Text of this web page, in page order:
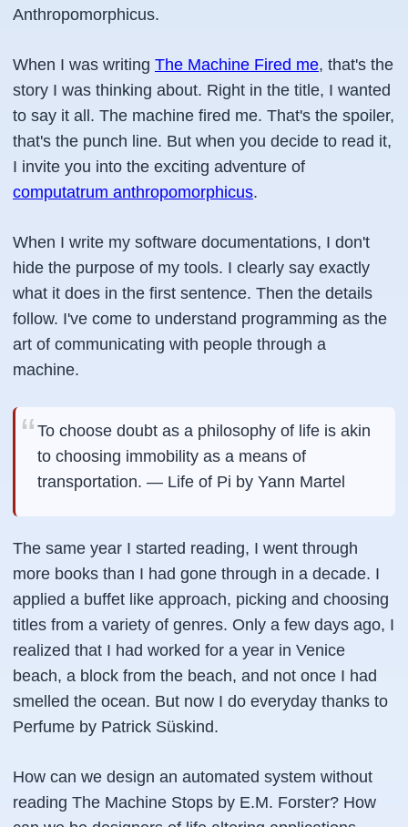
Anthropomorphicus.
When I was writing The Machine Fired me, that's the
story I was thinking about. Right in the title, I wanted
to say it all. The machine fired me. That's the spoiler,
that's the punch line. But when you decide to read it,
I invite you into the exciting adventure of
computatrum anthropomorphicus.
When I write my software documentations, I don't
hide the purpose of my tools. I clearly say exactly
what it does in the first sentence. Then the details
follow. I've come to understand programming as the
art of communicating with people through a
machine.
To choose doubt as a philosophy of life is akin
to choosing immobility as a means of
transportation. — Life of Pi by Yann Martel
The same year I started reading, I went through
more books than I had gone through in a decade. I
applied a buffet like approach, picking and choosing
titles from a variety of genres. Only a few days ago, I
realized that I had worked for a year in Venice
beach, a block from the beach, and not once I had
smelled the ocean. But now I do everyday thanks to
Perfume by Patrick Süskind.
How can we design an automated system without
reading The Machine Stops by E.M. Forster? How